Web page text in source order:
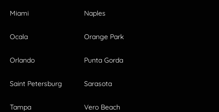
Miami Naples
Ocala Orange Park
Orlando Punta Gorda
Saint Petersburg Sarasota
Tampa Vero Beach